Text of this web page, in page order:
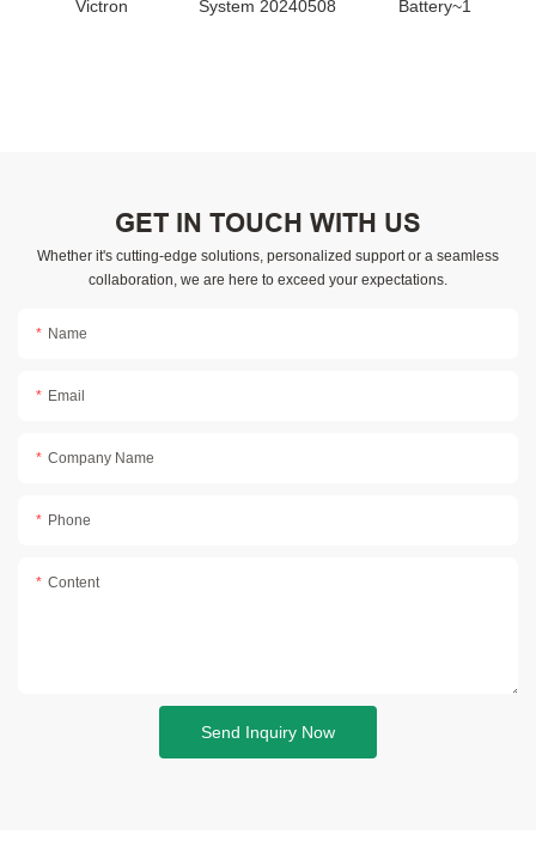
GET IN TOUCH WITH US
Whether it's cutting-edge solutions, personalized support or a seamless
collaboration, we are here to exceed your expectations.
Name
Email
Company Name
Phone
Content
Send Inquiry Now